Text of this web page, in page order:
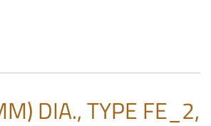
DIA., TYPE FE_2,